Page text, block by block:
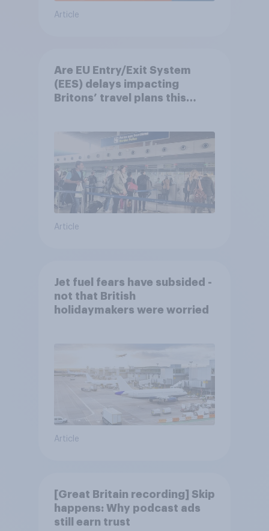
Article
Are EU Entry/Exit System
(EES) delays impacting
Britons’ travel plans this
Article
Jet fuel fears have subsided -
not that British
holidaymakers were worried
Article
[Great Britain recording] Skip
happens: Why podcast ads
still earn trust